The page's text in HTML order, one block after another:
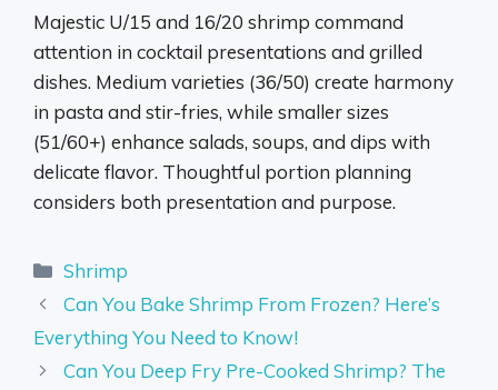
Majestic U/15 and 16/20 shrimp command
attention in cocktail presentations and grilled
dishes. Medium varieties (36/50) create harmony
in pasta and stir-fries, while smaller sizes
(51/60+) enhance salads, soups, and dips with
delicate flavor. Thoughtful portion planning
considers both presentation and purpose.
Categories
Shrimp
Can You Bake Shrimp From Frozen? Here’s
Everything You Need to Know!
Can You Deep Fry Pre-Cooked Shrimp? The